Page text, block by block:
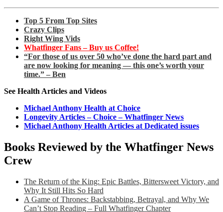
Top 5 From Top Sites
Crazy Clips
Right Wing Vids
Whatfinger Fans – Buy us Coffee!
“For those of us over 50 who’ve done the hard part and
are now looking for meaning — this one’s worth your
time.” – Ben
See Health Articles and Videos
Michael Anthony Health at Choice
Longevity Articles – Choice – Whatfinger News
Michael Anthony Health Articles at Dedicated issues
Books Reviewed by the Whatfinger News
Crew
The Return of the King: Epic Battles, Bittersweet Victory, and
Why It Still Hits So Hard
A Game of Thrones: Backstabbing, Betrayal, and Why We
Can’t Stop Reading – Full Whatfinger Chapter